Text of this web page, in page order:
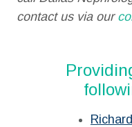
contact us via our